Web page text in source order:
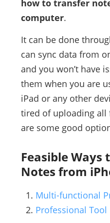
how to transfer
computer.
It can be done
can sync data from
and you won’t have
them when you are
iPad or any other
tired of uploading all
are some good
Feasible Ways
Notes from
Multi-functional
Professional Tool